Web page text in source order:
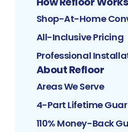
Shop-At-Home
All-Inclusive Pricing
Professional
About Refloor
Areas We Serve
4-Part Lifetime
110% Money-Back